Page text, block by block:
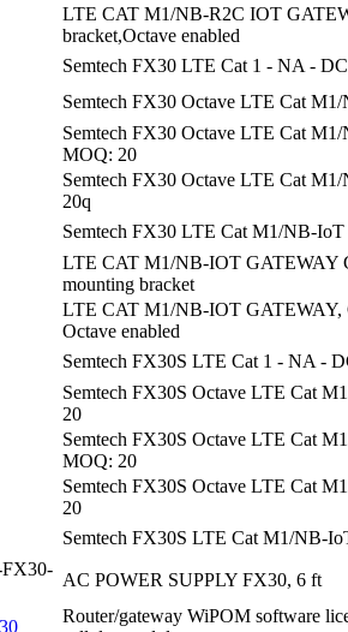
LTE CAT M1/NB-R2C IOT
bracket,Octave enabled
Semtech FX30 LTE Cat 1 - NA -
Semtech FX30 Octave LTE Cat
Semtech FX30 Octave LTE Cat
MOQ: 20
Semtech FX30 Octave LTE Cat
20q
Semtech FX30 LTE Cat M1/NB-
LTE CAT M1/NB-IOT GATEWAY
mounting bracket
LTE CAT M1/NB-IOT GATEWAY,
Octave enabled
Semtech FX30S LTE Cat 1 - NA -
Semtech FX30S Octave LTE Cat
20
Semtech FX30S Octave LTE Cat
MOQ: 20
Semtech FX30S Octave LTE Cat
20
Semtech FX30S LTE Cat M1/NB-
AC POWER SUPPLY FX30, 6 ft
Router/gateway WiPOM software